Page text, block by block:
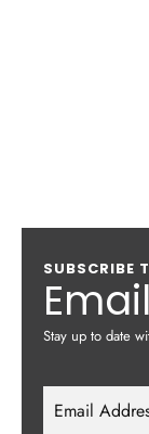
SUBSCRIBE
Stay up to date